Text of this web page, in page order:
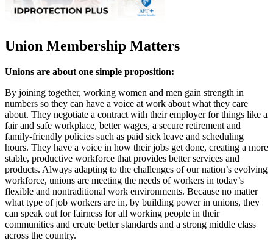
Union Membership Matters
Unions are about one simple proposition:
By joining together, working women and men gain strength in
numbers so they can have a voice at work about what they care
about. They negotiate a contract with their employer for things like a
fair and safe workplace, better wages, a secure retirement and
family-friendly policies such as paid sick leave and scheduling
hours. They have a voice in how their jobs get done, creating a more
stable, productive workforce that provides better services and
products. Always adapting to the challenges of our nation’s evolving
workforce, unions are meeting the needs of workers in today’s
flexible and nontraditional work environments. Because no matter
what type of job workers are in, by building power in unions, they
can speak out for fairness for all working people in their
communities and create better standards and a strong middle class
across the country.